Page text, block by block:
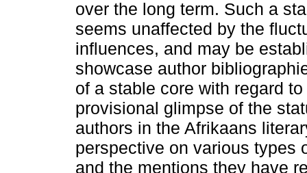
over the long term. Such a
seems unaffected by the
influences, and may be
showcase author
of a stable core with regard
provisional glimpse of the
authors in the Afrikaans
perspective on various types
and the mentions they have